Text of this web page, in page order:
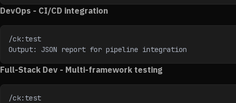
DevOps - CI/CD integration
/ck:test
Output: JSON report for pipeline integration
Full-Stack Dev - Multi-framework testing
/ck:test